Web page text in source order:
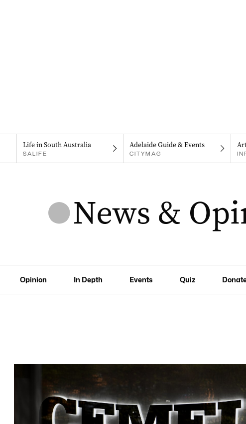
Life in South Australia
SALIFE
Adelaide Guide & Events
CITYMAG
Opinion In Depth Events Quiz